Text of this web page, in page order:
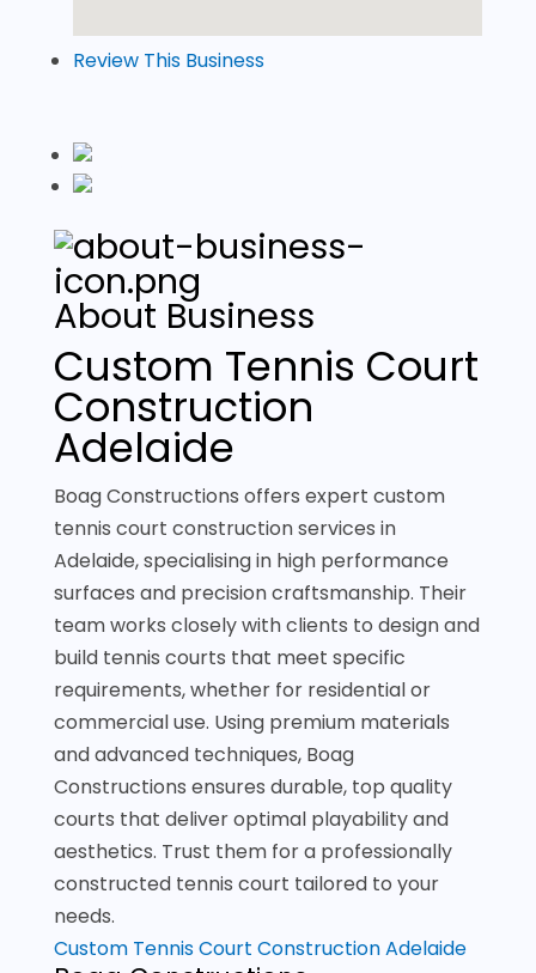
Review This Business
About Business
Custom Tennis Court
Construction
Adelaide
Boag Constructions offers expert custom
tennis court construction services in
Adelaide, specialising in high performance
surfaces and precision craftsmanship. Their
team works closely with clients to design and
build tennis courts that meet specific
requirements, whether for residential or
commercial use. Using premium materials
and advanced techniques, Boag
Constructions ensures durable, top quality
courts that deliver optimal playability and
aesthetics. Trust them for a professionally
constructed tennis court tailored to your
needs.
Custom Tennis Court Construction Adelaide